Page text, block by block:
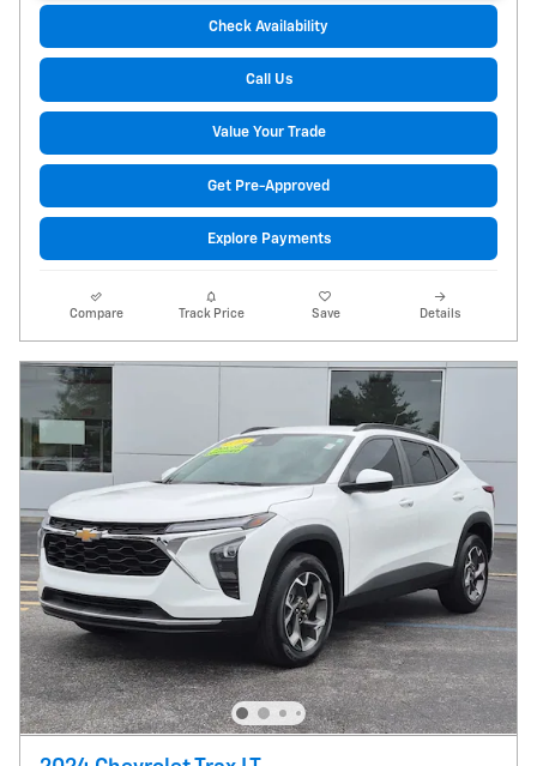
Check Availability
Call Us
Value Your Trade
Get Pre-Approved
Explore Payments
Compare Track Price Save Details